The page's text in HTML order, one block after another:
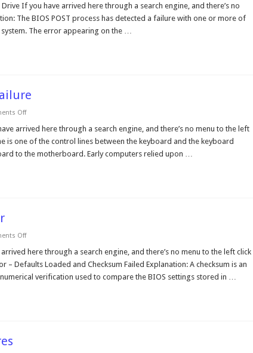
encountered
initializing
Hard
Drive
If you have arrived here through a search engine, and there’s no
The BIOS POST process has detected a failure with one or more of
system. The error appearing on the …
Offon
Data
Failure
arrived here through a search engine, and there’s no menu to the left
is one of the control lines between the keyboard and the keyboard
to the motherboard. Early computers relied upon …
Offon
Checksum
here through a search engine, and there’s no menu to the left click
– Defaults Loaded and Checksum Failed Explanation: A checksum is an
verification used to compare the BIOS settings stored in …